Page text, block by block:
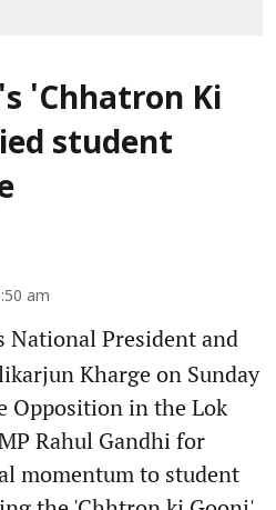
'Chhatron Ki
student
am
National President and
Kharge on Sunday
Opposition in the Lok
Rahul Gandhi for
momentum to student